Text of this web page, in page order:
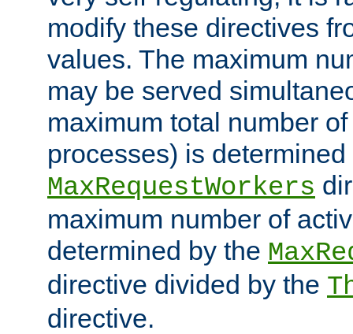
modify these directives
values. The maximum
may be served
maximum total number
processes) is determined
MaxRequestWorkers
maximum number of
determined by the
directive divided by the
directive.